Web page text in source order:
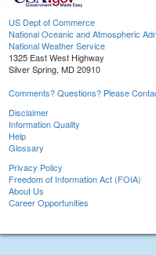
US Dept of Commerce
National Oceanic and Atmospheric
National Weather Service
1325 East West Highway
Silver Spring, MD 20910
Comments? Questions? Please
Disclaimer
Information Quality
Help
Glossary
Privacy Policy
Freedom of Information Act (FOIA)
About Us
Career Opportunities